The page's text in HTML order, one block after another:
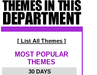
[ List All Themes ]
MOST POPULAR
THEMES
30 DAYS